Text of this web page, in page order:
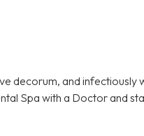
decorum, and infectiously
Spa with a Doctor and